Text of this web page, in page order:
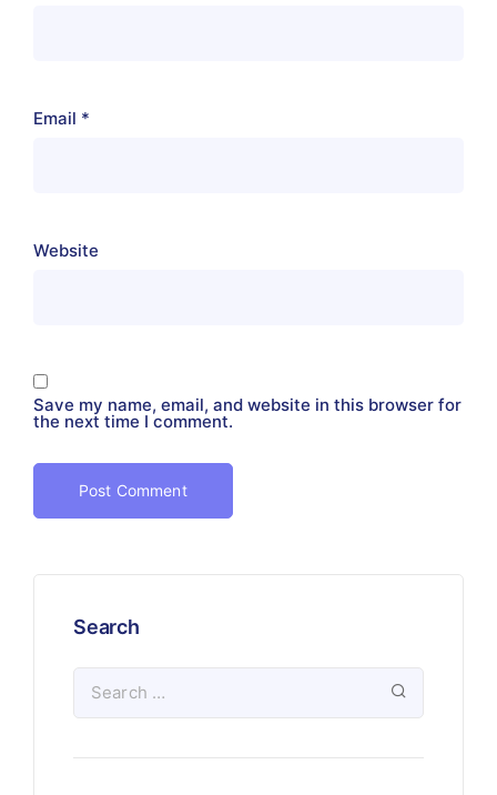
Email *
Website
Save my name, email, and website in this browser for
the next time I comment.
Search